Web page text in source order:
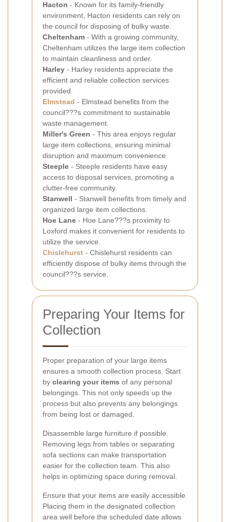
Hacton - Known for its family-friendly
environment, Hacton residents can rely on
the council for disposing of bulky waste.
Cheltenham - With a growing community,
Cheltenham utilizes the large item collection
to maintain cleanliness and order.
Harley - Harley residents appreciate the
efficient and reliable collection services
provided.
Elmstead - Elmstead benefits from the
council???s commitment to sustainable
waste management.
Miller's Green - This area enjoys regular
large item collections, ensuring minimal
disruption and maximum convenience.
Steeple - Steeple residents have easy
access to disposal services, promoting a
clutter-free community.
Stanwell - Stanwell benefits from timely and
organized large item collections.
Hoe Lane - Hoe Lane???s proximity to
Loxford makes it convenient for residents to
utilize the service.
Chislehurst - Chislehurst residents can
efficiently dispose of bulky items through the
council???s service.
Preparing Your Items for
Collection
Proper preparation of your large items
ensures a smooth collection process. Start
by clearing your items of any personal
belongings. This not only speeds up the
process but also prevents any belongings
from being lost or damaged.
Disassemble large furniture if possible.
Removing legs from tables or separating
sofa sections can make transportation
easier for the collection team. This also
helps in optimizing space during removal.
Ensure that your items are easily accessible.
Placing them in the designated collection
area well before the scheduled date allows